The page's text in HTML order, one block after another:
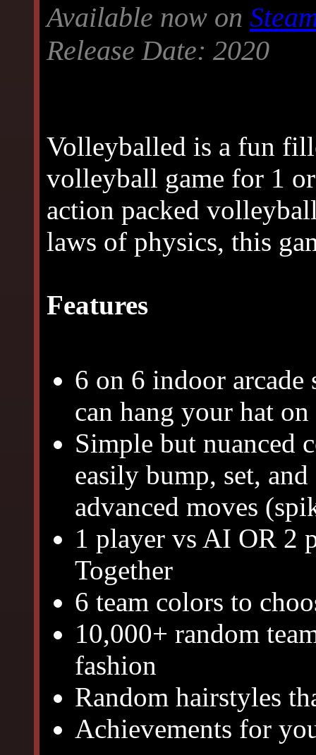
Available now on
Release Date: 2020
Volleyballed is a fun
volleyball game for 1
action packed
laws of physics, this
Features
6 on 6 indoor
can hang your hat
Simple but nuanced
easily bump, set,
advanced moves
1 player vs AI OR 2
Together
6 team colors to
10,000+ random
fashion
Random hairstyles
Achievements for